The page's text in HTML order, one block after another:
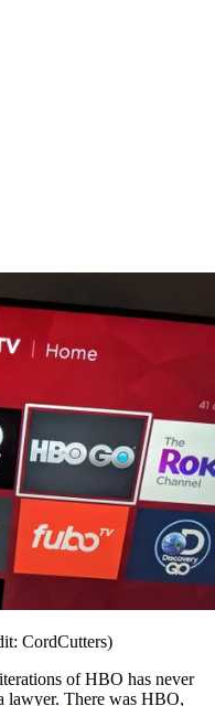
CordCutters)
of HBO has never
lawyer. There was HBO,